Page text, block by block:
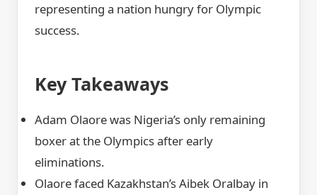
representing a nation hungry for Olympic
success.
Key Takeaways
Adam Olaore was Nigeria’s only remaining
boxer at the Olympics after early
eliminations.
Olaore faced Kazakhstan’s Aibek Oralbay in